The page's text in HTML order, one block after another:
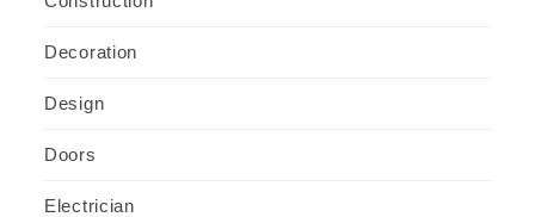
Decoration
Design
Doors
Electrician